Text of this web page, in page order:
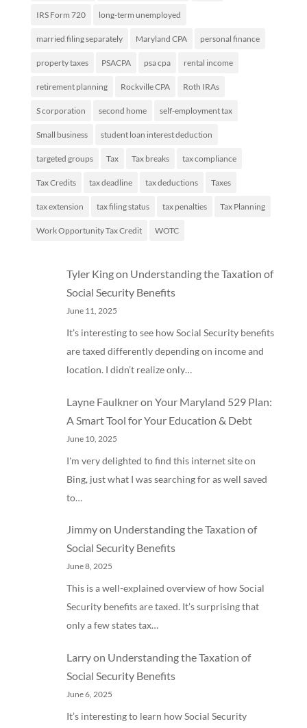
IRS Form 720 long-term unemployed
married filing separately Maryland CPA personal finance
property taxes PSACPA psa cpa rental income
retirement planning Rockville CPA Roth IRAs
S corporation second home self-employment tax
Small business student loan interest deduction
targeted groups Tax Tax breaks tax compliance
Tax Credits tax deadline tax deductions Taxes
tax extension tax filing status tax penalties Tax Planning
Work Opportunity Tax Credit WOTC
Tyler Kingon Understanding the Taxation of
Social Security Benefits
June 11, 2025
It’s interesting to see how Social Security benefits
are taxed differently depending on income and
location. I didn’t realize only…
Layne Faulkneron Your Maryland 529 Plan:
A Smart Tool for Your Education & Debt
June 10, 2025
I'm very delighted to find this internet site on
Bing, just what I was searching for as well saved
to…
Jimmyon Understanding the Taxation of
Social Security Benefits
June 8, 2025
This is a well-explained overview of how Social
Security benefits are taxed. It’s surprising that
only a few states tax…
Larryon Understanding the Taxation of
Social Security Benefits
June 6, 2025
It’s interesting to learn how Social Security